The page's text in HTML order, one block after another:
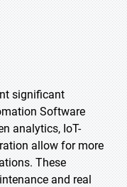
significant
Software
analytics, IoT-
allow for more
These
and real